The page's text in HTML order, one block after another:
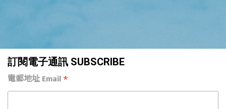
訂閱電子通訊 SUBSCRIBE
電郵地址 Email*